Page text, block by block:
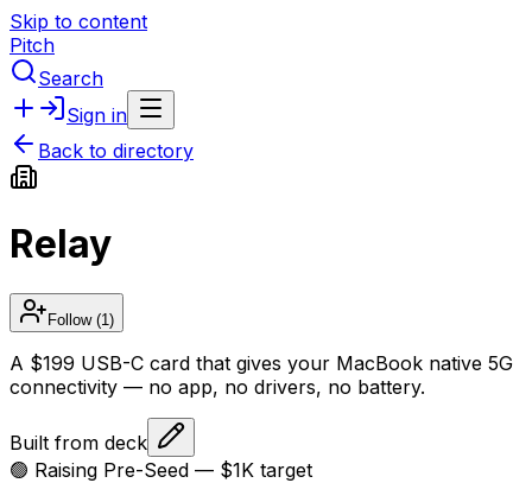
Skip to content
Pitch
Search
Sign in
Back to directory
Relay
Follow(1)
A $199 USB-C card that gives your MacBook native 5G
connectivity — no app, no drivers, no battery.
Built from deck
🟢 Raising Pre-Seed — $1K target